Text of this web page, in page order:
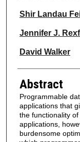
Shir Landau
Jennifer J.
David Walker
Abstract
Programmable
applications that
the functionality
applications,
burdensome